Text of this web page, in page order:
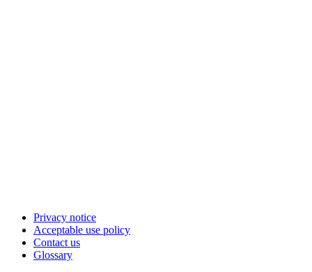
Privacy notice
Acceptable use policy
Contact us
Glossary